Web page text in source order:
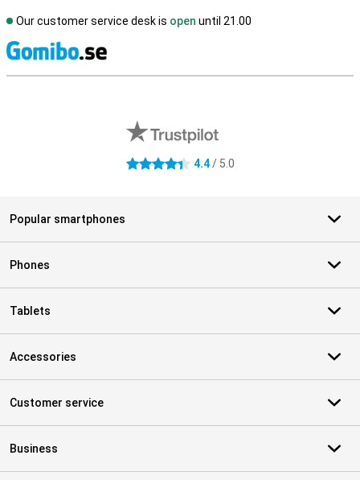
Our customer service desk is open until 21.00
4.4 stars 4.4/ 5.0
Popular smartphones
Phones
Tablets
Accessories
Customer service
Business